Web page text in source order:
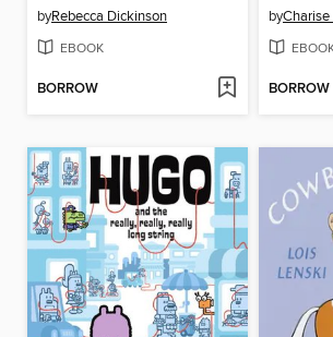
byRebecca Dickinson
EBOOK
BORROW
byCharise
BORROW